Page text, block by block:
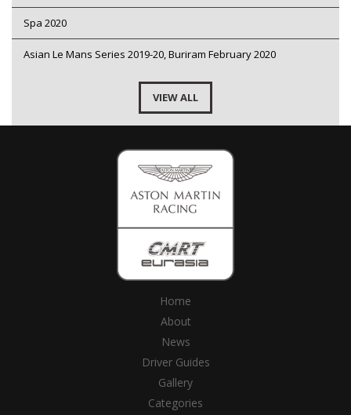
Spa 2020
Asian Le Mans Series 2019-20, Buriram February 2020
VIEW ALL
Home
About
News
Driver Guides
Gallery
Categories